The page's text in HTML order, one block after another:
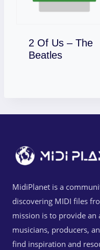
2 Of Us – The
Beatles
Download
MidiPlanet is a
discovering MIDI files
mission is to provide an
musicians, producers,
find inspiration and